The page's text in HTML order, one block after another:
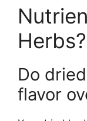
Do
flavor